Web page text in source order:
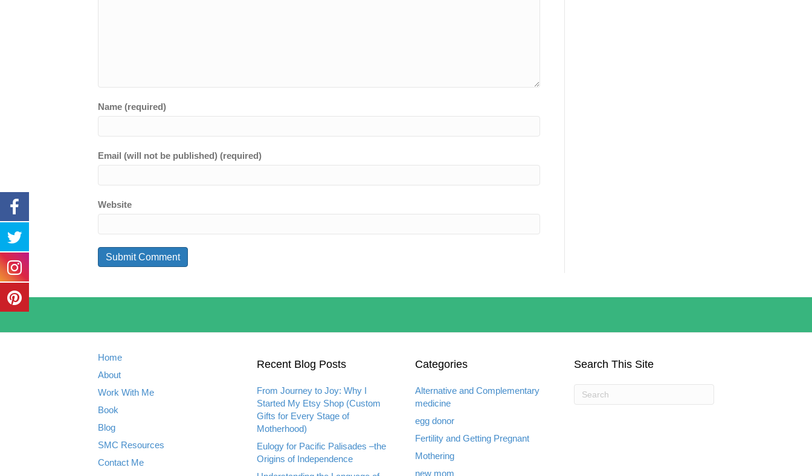
Name (required)
Email (will not be published) (required)
Website
Home
About
Work With Me
Book
Blog
SMC Resources
Contact Me
Recent Blog Posts
From Journey to Joy: Why I
Started My Etsy Shop (Custom
Gifts for Every Stage of
Motherhood)
Eulogy for Pacific Palisades –the
Origins of Independence
Categories
Alternative and Complementary
medicine
egg donor
Fertility and Getting Pregnant
Mothering
new mom
Search This Site